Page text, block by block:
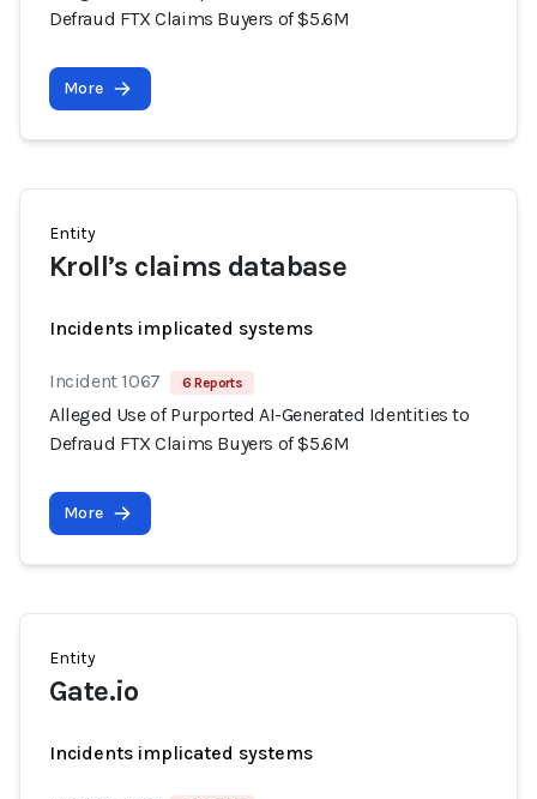
Defraud FTX Claims Buyers of $5.6M
More
Entity
Kroll’s claims database
Incidents implicated systems
Incident 1067 6 Reports
Alleged Use of Purported AI-Generated Identities to
Defraud FTX Claims Buyers of $5.6M
More
Entity
Gate.io
Incidents implicated systems